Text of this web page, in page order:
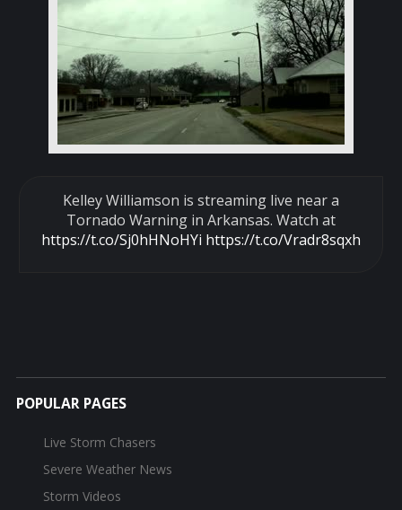
Kelley Williamson is streaming live near a
Tornado Warning in Arkansas. Watch at
https://t.co/Sj0hHNoHYi https://t.co/Vradr8sqxh
POPULAR PAGES
Live Storm Chasers
Severe Weather News
Storm Videos